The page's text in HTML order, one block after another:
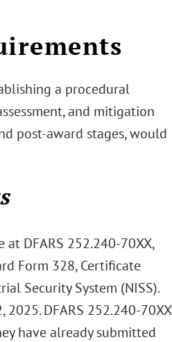
a procedural
and mitigation
post-award stages, would
DFARS 252.240-70XX,
Form 328, Certificate
Security System (NISS).
2025. DFARS 252.240-70XX
have already submitted